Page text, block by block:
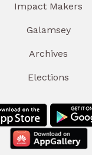
Impact Makers
Galamsey
Archives
Elections